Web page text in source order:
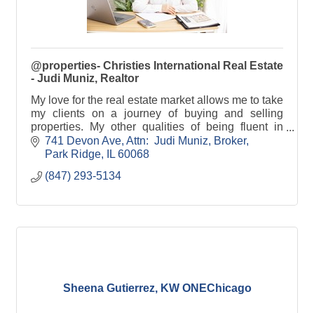
@properties- Christies International Real Estate
- Judi Muniz, Realtor
My love for the real estate market allows me to take
my clients on a journey of buying and selling
properties. My other qualities of being fluent in
Spanish, a good listener, and serving the
community supports my clients to meet their goals.
741 Devon Ave Attn:  Judi Muniz, Broker
Park Ridge
IL 60068
(847) 293-5134
Sheena Gutierrez, KW ONEChicago